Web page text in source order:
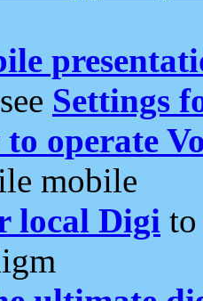
Settings
operate
mobile
local Digi